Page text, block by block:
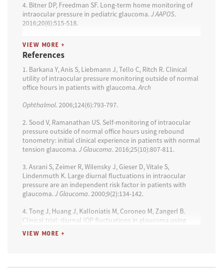
4. Bitner DP, Freedman SF. Long-term home monitoring of
intraocular pressure in pediatric glaucoma.J AAPOS.
2016;20(6):515-518.
5. Huang J, Katalinic P, Kalloniatis M, Hennessy MP, Zangerl
B. Diurnal intraocular pressure fluctuations with self-
tonometry in glaucoma patients and suspects: a clinical
trial.Optom Vis Sci. 2018 95(2):88-95.
6. Barkana Y, Anis S, Liebmann J, Tello C, Ritch R. Clinical
utility of intraocular pressure monitoring outside of normal
office hours in patients with glaucoma.
2006;124(6):793-797.
VIEW MORE +
References
1. Barkana Y, Anis S, Liebmann J, Tello C, Ritch R. Clinical
utility of intraocular pressure monitoring outside of normal
office hours in patients with glaucoma.Arch
Ophthalmol. 2006;124(6):793-797.
2. Sood V, Ramanathan US. Self-monitoring of intraocular
pressure outside of normal office hours using rebound
tonometry: initial clinical experience in patients with normal
tension glaucoma.J Glaucoma. 2016;25(10):807-811.
3. Asrani S, Zeimer R, Wilensky J, Gieser D, Vitale S,
Lindenmuth K. Large diurnal fluctuations in intraocular
pressure are an independent risk factor in patients with
glaucoma.J Glaucoma. 2000;9(2):134-142.
4. Tong J, Huang J, Kalloniatis M, Coroneo M, Zangerl B.
Clinical trial: diurnal IOP fluctuations in glaucoma using
latanoprost and timolol with self-tonometry.
2021;98(8):901-913.
VIEW MORE +